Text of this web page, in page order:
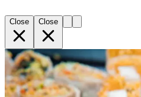
Close Close